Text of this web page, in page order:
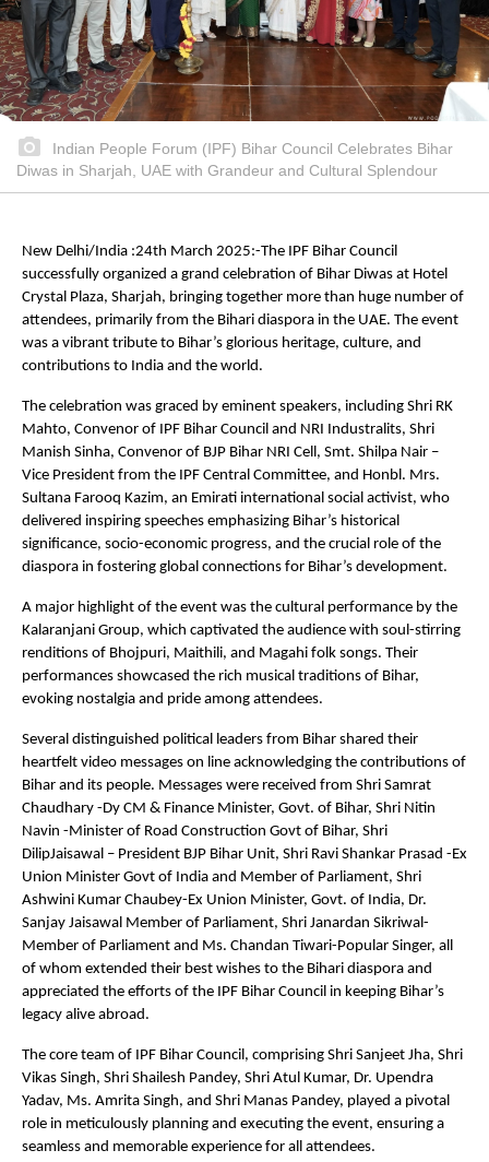
Indian People Forum (IPF) Bihar Council Celebrates Bihar
Diwas in Sharjah, UAE with Grandeur and Cultural Splendour
New Delhi/India :24th March 2025:-The IPF Bihar Council
successfully organized a grand celebration of Bihar Diwas at Hotel
Crystal Plaza, Sharjah, bringing together more than huge number of
attendees, primarily from the Bihari diaspora in the UAE. The event
was a vibrant tribute to Bihar’s glorious heritage, culture, and
contributions to India and the world.
The celebration was graced by eminent speakers, including Shri RK
Mahto, Convenor of IPF Bihar Council and NRI Industralits, Shri
Manish Sinha, Convenor of BJP Bihar NRI Cell, Smt. Shilpa Nair –
Vice President from the IPF Central Committee, and Honbl. Mrs.
Sultana Farooq Kazim, an Emirati international social activist, who
delivered inspiring speeches emphasizing Bihar’s historical
significance, socio-economic progress, and the crucial role of the
diaspora in fostering global connections for Bihar’s development.
A major highlight of the event was the cultural performance by the
Kalaranjani Group, which captivated the audience with soul-stirring
renditions of Bhojpuri, Maithili, and Magahi folk songs. Their
performances showcased the rich musical traditions of Bihar,
evoking nostalgia and pride among attendees.
Several distinguished political leaders from Bihar shared their
heartfelt video messages on line acknowledging the contributions of
Bihar and its people. Messages were received from Shri Samrat
Chaudhary -Dy CM & Finance Minister, Govt. of Bihar, Shri Nitin
Navin -Minister of Road Construction Govt of Bihar, Shri
DilipJaisawal – President BJP Bihar Unit, Shri Ravi Shankar Prasad -Ex
Union Minister Govt of India and Member of Parliament, Shri
Ashwini Kumar Chaubey-Ex Union Minister, Govt. of India, Dr.
Sanjay Jaisawal Member of Parliament, Shri Janardan Sikriwal-
Member of Parliament and Ms. Chandan Tiwari-Popular Singer, all
of whom extended their best wishes to the Bihari diaspora and
appreciated the efforts of the IPF Bihar Council in keeping Bihar’s
legacy alive abroad.
The core team of IPF Bihar Council, comprising Shri Sanjeet Jha, Shri
Vikas Singh, Shri Shailesh Pandey, Shri Atul Kumar, Dr. Upendra
Yadav, Ms. Amrita Singh, and Shri Manas Pandey, played a pivotal
role in meticulously planning and executing the event, ensuring a
seamless and memorable experience for all attendees.